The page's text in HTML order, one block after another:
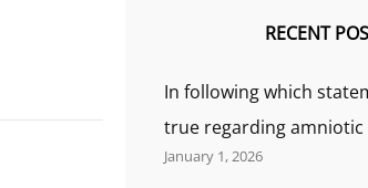
RECENT
In following which
true regarding amniotic
January 1, 2026